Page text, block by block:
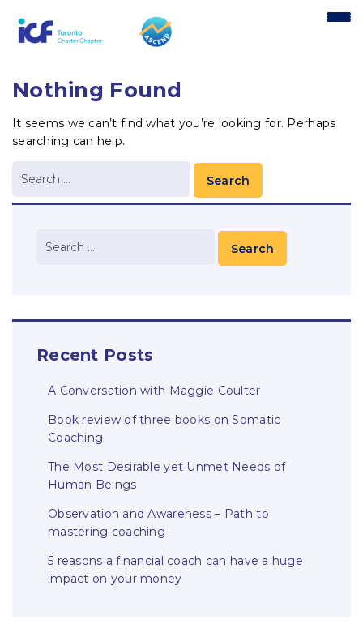
Nothing Found
It seems we can’t find what you’re looking for. Perhaps
searching can help.
Recent Posts
A Conversation with Maggie Coulter
Book review of three books on Somatic
Coaching
The Most Desirable yet Unmet Needs of
Human Beings
Observation and Awareness – Path to
mastering coaching
5 reasons a financial coach can have a huge
impact on your money